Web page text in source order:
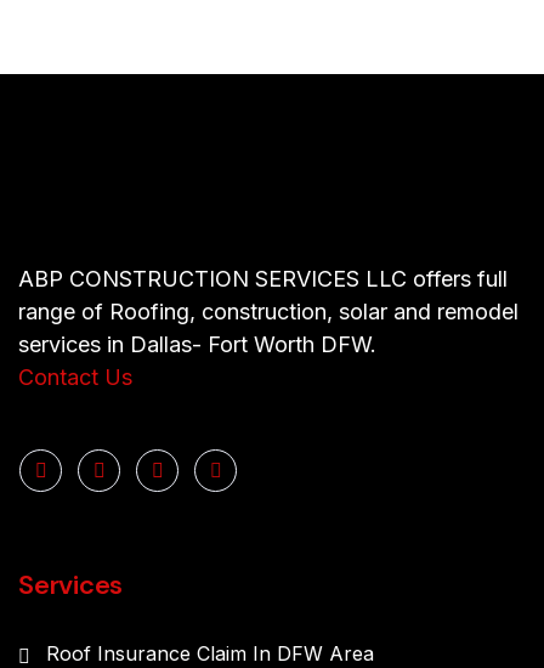
ABP CONSTRUCTION SERVICES LLC offers full
range of Roofing, construction, solar and remodel
services in Dallas- Fort Worth DFW.
Contact Us
Services
Roof Insurance Claim In DFW Area